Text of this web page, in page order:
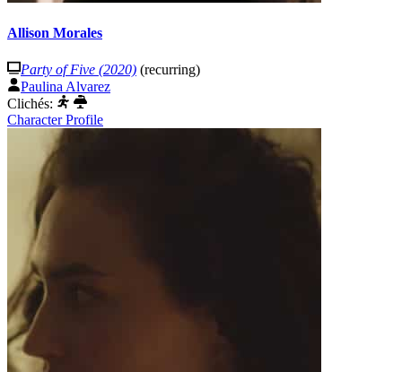
Allison Morales
Party of Five (2020) (recurring)
Paulina Alvarez
Clichés:
Character Profile